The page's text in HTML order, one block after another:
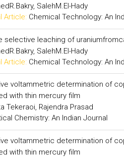
SalehM.El-Hady
Article: Chemical Technology: An
selective leaching of
SalehM.El-Hady
Article: Chemical Technology: An
voltammetric determination of
with thin mercury film
Tekeraoi, Rajendra Prasad
Chemistry: An Indian Journal
voltammetric determination of
with thin mercury film